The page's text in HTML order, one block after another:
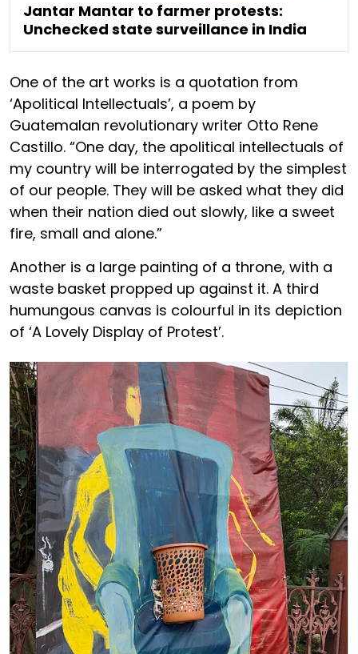
Jantar Mantar to farmer protests:
Unchecked state surveillance in India
One of the art works is a quotation from
‘Apolitical Intellectuals’, a poem by
Guatemalan revolutionary writer Otto Rene
Castillo. “One day, the apolitical intellectuals of
my country will be interrogated by the simplest
of our people. They will be asked what they did
when their nation died out slowly, like a sweet
fire, small and alone.”
Another is a large painting of a throne, with a
waste basket propped up against it. A third
humungous canvas is colourful in its depiction
of ‘A Lovely Display of Protest’.